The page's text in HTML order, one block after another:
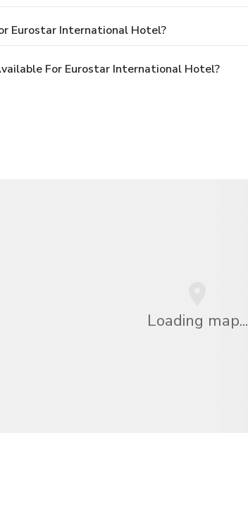
Eurostar International Hotel?
For Eurostar International Hotel?
Loading map...